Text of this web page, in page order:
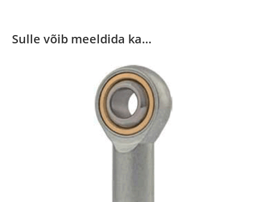
Sulle võib meeldida ka…